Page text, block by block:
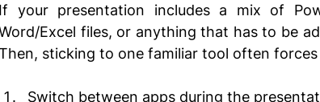
If your presentation includes a mix of
Excel files, or anything that has to be
sticking to one familiar tool often
Switch between apps during the